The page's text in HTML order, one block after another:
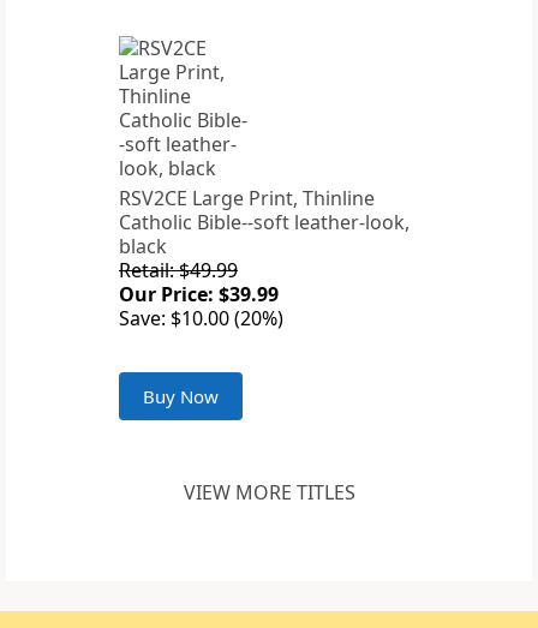
RSV2CE Large Print, Thinline
Catholic Bible--soft leather-look,
black
Retail: $49.99
Our Price: $39.99
Save: $10.00 (20%)
Buy Now
VIEW MORE TITLES